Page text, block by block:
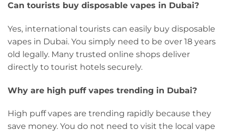
Can tourists buy disposable vapes in Dubai?
Yes, international tourists can easily buy disposable
vapes in Dubai. You simply need to be over 18 years
old legally. Many trusted online shops deliver
directly to tourist hotels securely.
Why are high puff vapes trending in Dubai?
High puff vapes are trending rapidly because they
save money. You do not need to visit the local vape